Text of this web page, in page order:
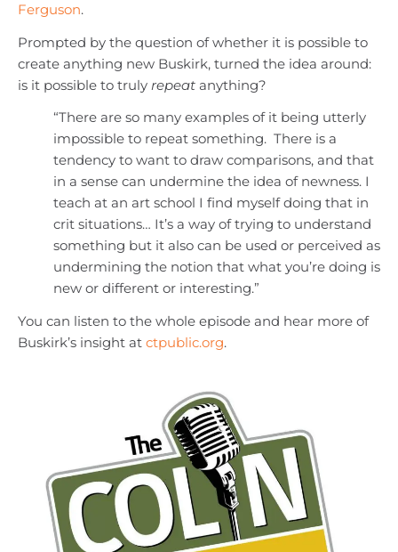
Ferguson.
Prompted by the question of whether it is possible to
create anything new Buskirk, turned the idea around:
is it possible to truly repeat anything?
“There are so many examples of it being utterly
impossible to repeat something. There is a
tendency to want to draw comparisons, and that
in a sense can undermine the idea of newness. I
teach at an art school I find myself doing that in
crit situations… It’s a way of trying to understand
something but it also can be used or perceived as
undermining the notion that what you’re doing is
new or different or interesting.”
You can listen to the whole episode and hear more of
Buskirk’s insight at ctpublic.org.